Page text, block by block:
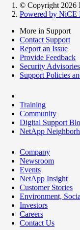
© Copyright 2026
Powered by NiCE
More in Support
Contact Support
Report an Issue
Provide Feedback
Security Advisories
Support Policies
Training
Community
Digital Support
NetApp
Company
Newsroom
Events
NetApp Insight
Customer Stories
Environment,
Investors
Careers
Contact Us